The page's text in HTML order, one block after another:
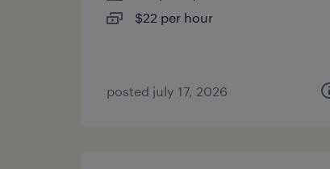
$22 per hour
posted july 17, 2026